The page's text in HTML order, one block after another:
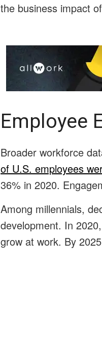
the business impact
Employee
Broader workforce
of U.S. employees
36% in 2020.
Among millennials,
development. In
grow at work. By